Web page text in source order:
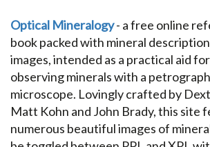
Optical Mineralogy- a free online
book packed with mineral
images, intended as a practical aid
observing minerals with a
microscope. Lovingly crafted by
Matt Kohn and John Brady, this site
numerous beautiful images of